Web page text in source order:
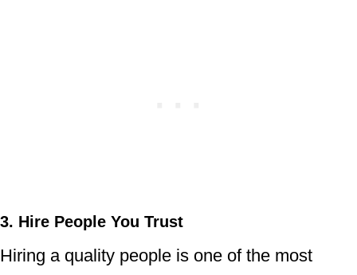
3. Hire People You Trust
Hiring a quality people is one of the most